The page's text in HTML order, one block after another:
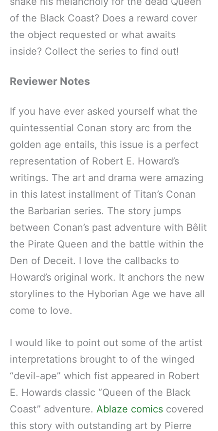
of the Black Coast? Does a reward cover
the object requested or what awaits
inside? Collect the series to find out!
Reviewer Notes
If you have ever asked yourself what the
quintessential Conan story arc from the
golden age entails, this issue is a perfect
representation of Robert E. Howard’s
writings. The art and drama were amazing
in this latest installment of Titan’s Conan
the Barbarian series. The story jumps
between Conan’s past adventure with Bêlit
the Pirate Queen and the battle within the
Den of Deceit. I love the callbacks to
Howard’s original work. It anchors the new
storylines to the Hyborian Age we have all
come to love.
I would like to point out some of the artist
interpretations brought to of the winged
“devil-ape” which fist appeared in Robert
E. Howards classic “Queen of the Black
Coast” adventure. Ablaze comics covered
this story with outstanding art by Pierre